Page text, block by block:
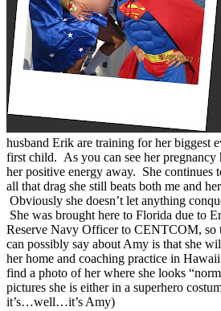
husband Erik are training for her biggest
first child. As you can see her pregnancy
her positive energy away. She continues
all that drag she still beats both me and
Obviously she doesn’t let anything
She was brought here to Florida due to
Reserve Navy Officer to CENTCOM, so
can possibly say about Amy is that she
her home and coaching practice in
find a photo of her where she looks
pictures she is either in a superhero
it’s…well…it’s Amy)